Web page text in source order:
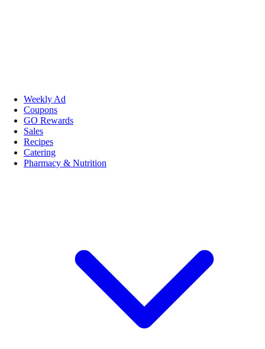
Weekly Ad
Coupons
GO Rewards
Sales
Recipes
Catering
Pharmacy & Nutrition